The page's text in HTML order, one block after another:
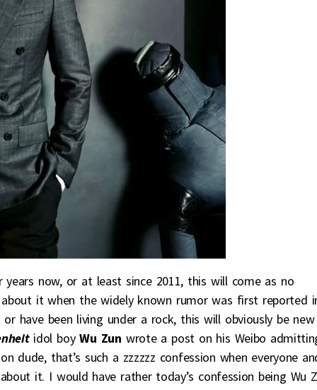
now, or at least since 2011, this will come as no
it when the widely known rumor was first reported
have been living under a rock, this will obviously be new
idol boyWu Zun wrote a post on his Weibo
dude, that’s such a zzzzzz confession when everyone
it. I would have rather today’s confession being Wu